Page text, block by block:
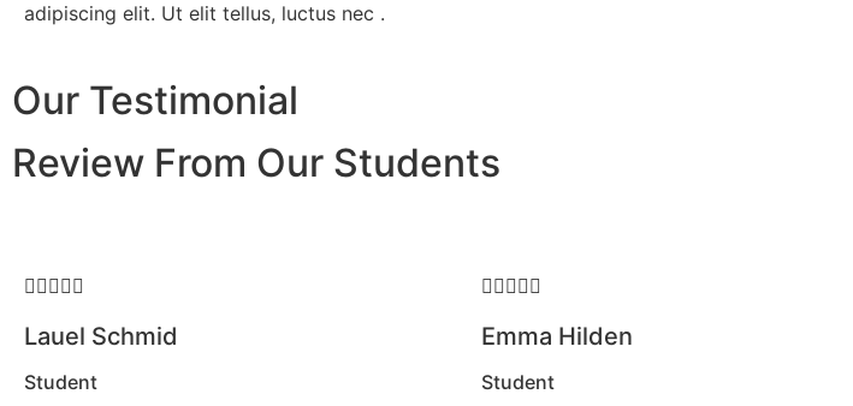
adipiscing elit. Ut elit tellus, luctus nec .
Our Testimonial
Review From Our Students

Lauel Schmid
Student

Emma Hilden
Student